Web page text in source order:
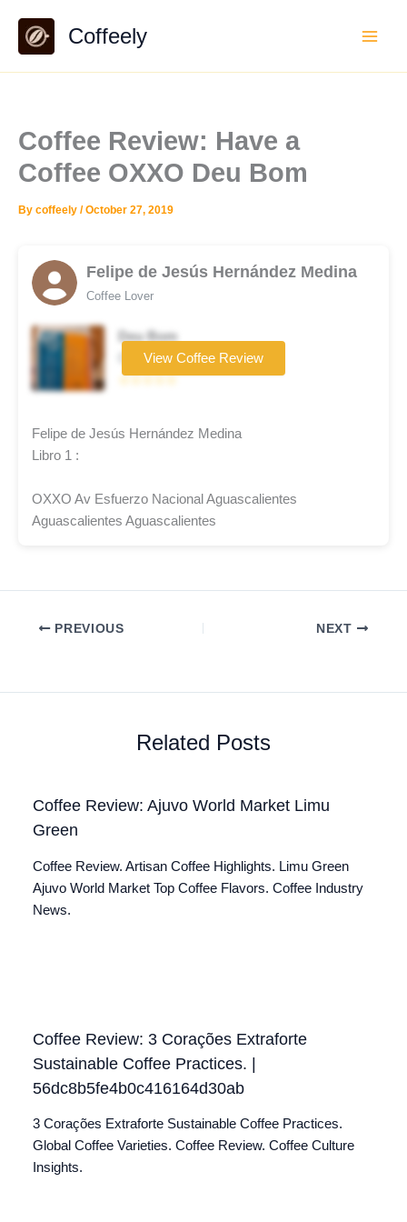
content
Coffeely
Coffee Review: Have a
Coffee OXXO Deu Bom
By coffeely /October 27, 2019
Felipe de Jesús Hernández Medina
Coffee Lover
Deu Bom
Coffee brand
☆☆☆☆☆
View Coffee Review
Felipe de Jesús Hernández Medina
Libro 1 :
OXXO Av Esfuerzo Nacional Aguascalientes
Aguascalientes Aguascalientes
PREVIOUS NEXT
Related Posts
Coffee Review: Ajuvo World Market Limu
Green
Coffee Review. Artisan Coffee Highlights. Limu Green
Ajuvo World Market Top Coffee Flavors. Coffee Industry
News.
Coffee Review: 3 Corações Extraforte
Sustainable Coffee Practices. |
56dc8b5fe4b0c416164d30ab
3 Corações Extraforte Sustainable Coffee Practices.
Global Coffee Varieties. Coffee Review. Coffee Culture
Insights.